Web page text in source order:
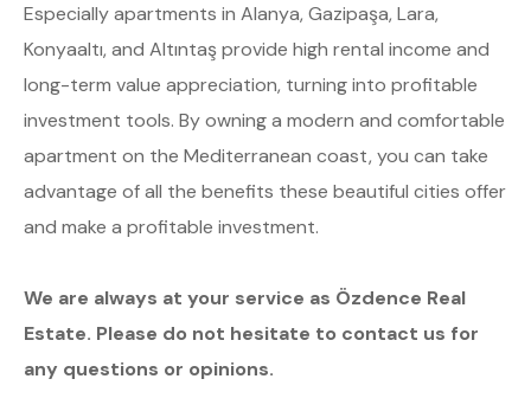
Especially apartments in Alanya, Gazipaşa, Lara,
Konyaaltı, and Altıntaş provide high rental income and
long-term value appreciation, turning into profitable
investment tools. By owning a modern and comfortable
apartment on the Mediterranean coast, you can take
advantage of all the benefits these beautiful cities offer
and make a profitable investment.
We are always at your service as Özdence Real
Estate. Please do not hesitate to contact us for
any questions or opinions.